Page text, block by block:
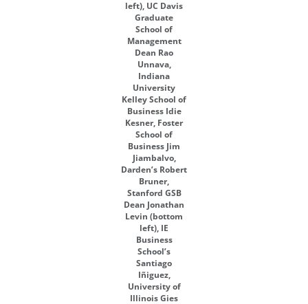
left), UC Davis
Graduate
School of
Management
Dean Rao
Unnava,
Indiana
University
Kelley School of
Business Idie
Kesner, Foster
School of
Business Jim
Jiambalvo,
Darden’s Robert
Bruner,
Stanford GSB
Dean Jonathan
Levin (bottom
left), IE
Business
School’s
Santiago
Iñiguez,
University of
Illinois Gies